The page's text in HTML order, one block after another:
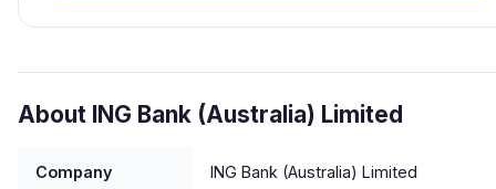
About ING Bank (Australia) Limited
Company ING Bank (Australia) Limited